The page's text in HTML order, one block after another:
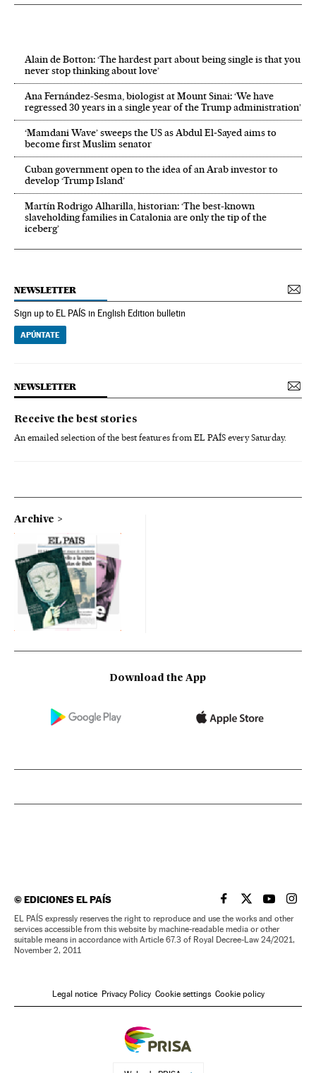
Alain de Botton: ‘The hardest part about being single is that you
never stop thinking about love’
Ana Fernández-Sesma, biologist at Mount Sinai: ‘We have
regressed 30 years in a single year of the Trump administration’
‘Mamdani Wave’ sweeps the US as Abdul El‑Sayed aims to
become first Muslim senator
Cuban government open to the idea of an Arab investor to
develop ‘Trump Island’
Martín Rodrigo Alharilla, historian: ‘The best-known
slaveholding families in Catalonia are only the tip of the
iceberg’
NEWSLETTER
Sign up to EL PAÍS in English Edition bulletin
APÚNTATE
NEWSLETTER
Receive the best stories
An emailed selection of the best features from EL PAÍS every Saturday.
Archive
Download the App
©EDICIONES EL PAÍS EL PAÍS IN ENGLISH
EL PAÍS INEL PAÍS IN
EL
EL PAÍS expressly reserves the right to reproduce and use the works and other
services accessible from this website by machine-readable media or other
suitable means in accordance with Article 67.3 of Royal Decree-Law 24/2021,
November 2, 2011
Legal notice Privacy Policy Cookie settings Cookie policy